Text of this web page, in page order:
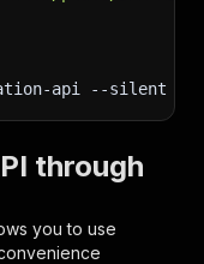
api --silent
through
you to use